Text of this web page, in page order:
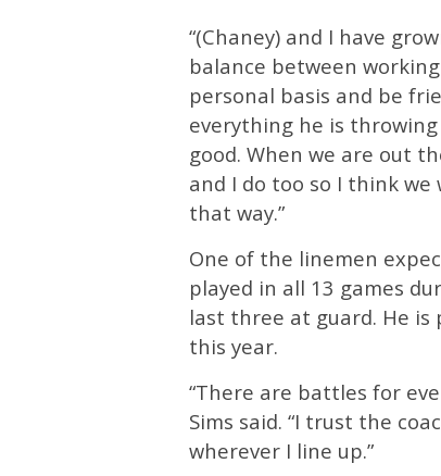
“(Chaney) and I have
balance between
personal basis and be
everything he is
good. When we are out
and I do too so I think
that way.”
One of the linemen
played in all 13 games
last three at guard. He
this year.
“There are battles for
Sims said. “I trust the
wherever I line up.”